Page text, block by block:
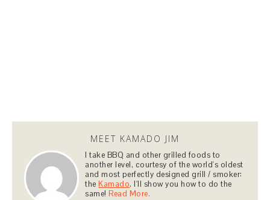
MEET KAMADO JIM
I take BBQ and other grilled foods to
another level, courtesy of the world's oldest
and most perfectly designed grill / smoker:
theKamado. I'll show you how to do the
same!Read More.